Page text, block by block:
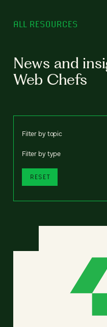
ALL RESOURCES
News and
Web Chefs
Filter by topic
Filter by type
RESET